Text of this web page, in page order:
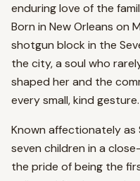
enduring love of the
Born in New Orleans on
shotgun block in the
the city, a soul who
shaped her and the
every small, kind gesture.
Known affectionately as
seven children in a
the pride of being the